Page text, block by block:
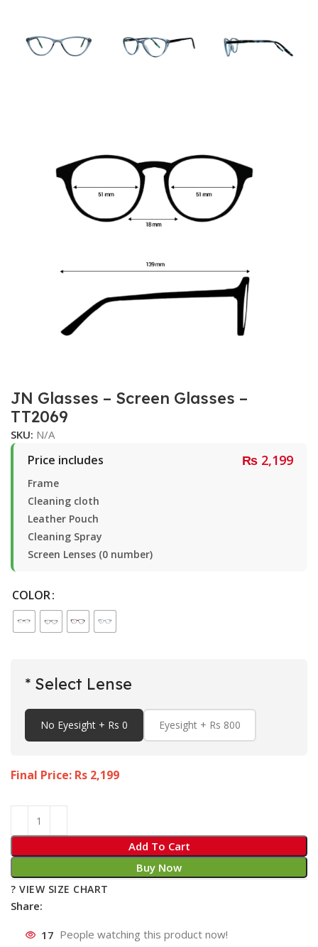
JN Glasses – Screen Glasses –
TT2069
SKU: N/A
Price includes ₨ 2,199
Frame
Cleaning cloth
Leather Pouch
Cleaning Spray
Screen Lenses (0 number)
COLOR
* Select Lense
No Eyesight + Rs 0 Eyesight + Rs 800
Final Price: Rs 2,199
Add To Cart
Buy Now
? VIEW SIZE CHART
Share:
17 People watching this product now!